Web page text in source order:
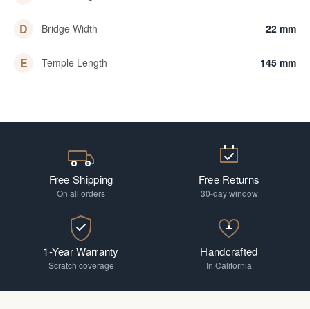
D Bridge Width 22 mm
E Temple Length 145 mm
Free Shipping
On all orders
Free Returns
30-day window
1-Year Warranty
Scratch coverage
Handcrafted
In California